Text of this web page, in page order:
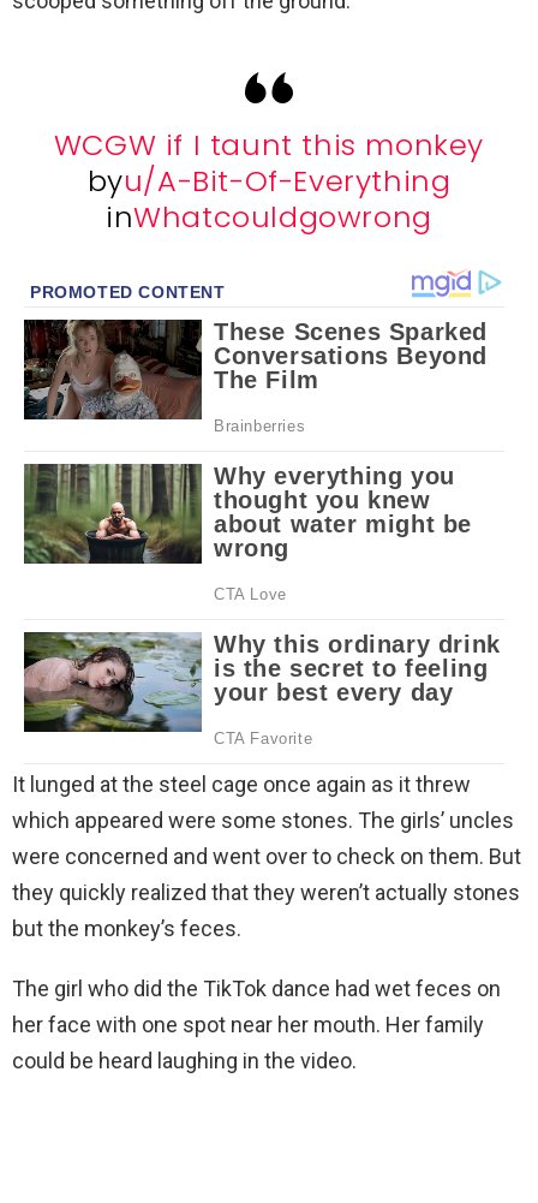
WCGW if I taunt this monkey
byu/A-Bit-Of-Everything
inWhatcouldgowrong
It lunged at the steel cage once again as it threw
which appeared were some stones. The girls’ uncles
were concerned and went over to check on them. But
they quickly realized that they weren’t actually stones
but the monkey’s feces.
The girl who did the TikTok dance had wet feces on
her face with one spot near her mouth. Her family
could be heard laughing in the video.